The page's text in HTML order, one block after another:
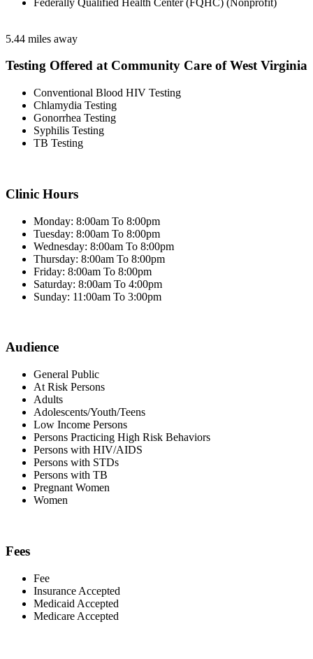
5.44 miles away
Testing Offered at Community Care of West Virginia
Conventional Blood HIV Testing
Chlamydia Testing
Gonorrhea Testing
Syphilis Testing
TB Testing
Clinic Hours
Monday: 8:00am To 8:00pm
Tuesday: 8:00am To 8:00pm
Wednesday: 8:00am To 8:00pm
Thursday: 8:00am To 8:00pm
Friday: 8:00am To 8:00pm
Saturday: 8:00am To 4:00pm
Sunday: 11:00am To 3:00pm
Audience
General Public
At Risk Persons
Adults
Adolescents/Youth/Teens
Low Income Persons
Persons Practicing High Risk Behaviors
Persons with HIV/AIDS
Persons with STDs
Persons with TB
Pregnant Women
Women
Fees
Fee
Insurance Accepted
Medicaid Accepted
Medicare Accepted